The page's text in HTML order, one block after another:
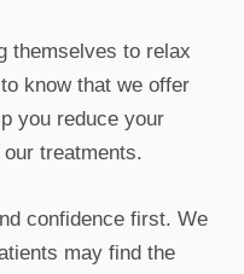
themselves to relax
know that we offer
you reduce your
treatments.
confidence first. We
may find the